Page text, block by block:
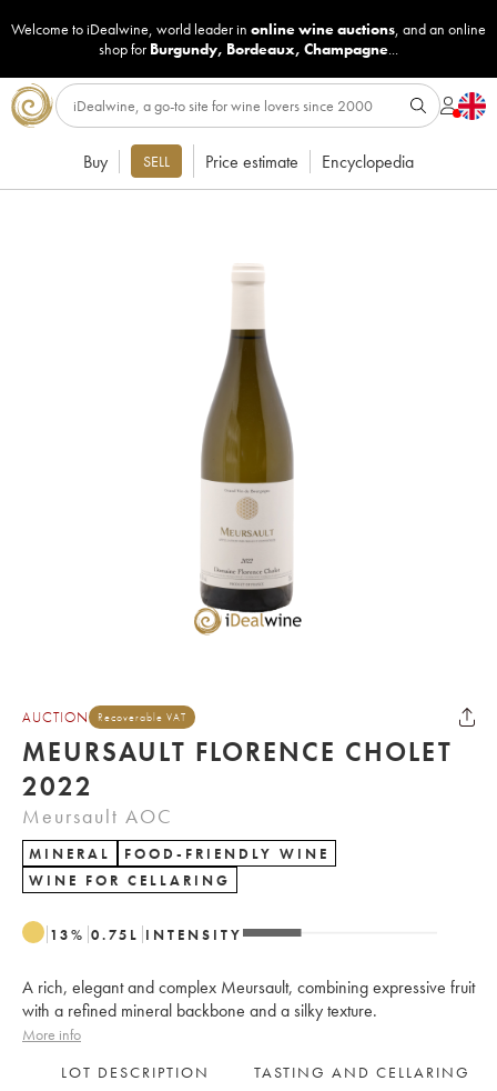
Welcome to iDealwine, world leader in online wine auctions, and an online
shop for Burgundy, Bordeaux, Champagne...
Buy SELL Price estimate Encyclopedia
AUCTION Recoverable VAT
MEURSAULT FLORENCE CHOLET
2022
Meursault AOC
MINERAL
FOOD-FRIENDLY WINE
WINE FOR CELLARING
13% 0.75 L INTENSITY
A rich, elegant and complex Meursault, combining expressive fruit
with a refined mineral backbone and a silky texture.
More info
LOT DESCRIPTION
TASTING AND CELLARING